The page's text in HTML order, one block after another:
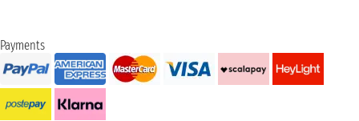
Payments